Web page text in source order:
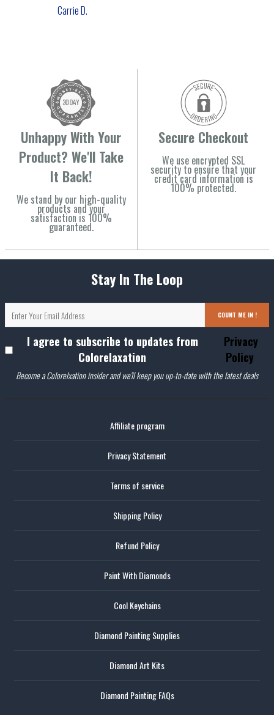
Carrie D.
Unhappy With Your
Product? We'll Take
It Back!
We stand by our high-quality
products and your
satisfaction is 100%
guaranteed.
Secure Checkout
We use encrypted SSL
security to ensure that your
credit card information is
100% protected.
Stay In The Loop
COUNT ME IN !
I agree to subscribe to updates from
Colorelaxation
Privacy
Policy
Become a Colorelxation insider and we'll keep you up-to-date with the latest deals
Affiliate program
Privacy Statement
Terms of service
Shipping Policy
Refund Policy
Paint With Diamonds
Cool Keychains
Diamond Painting Supplies
Diamond Art Kits
Diamond Painting FAQs